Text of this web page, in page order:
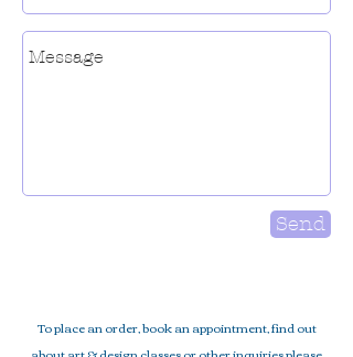
Send
To place an order, book an appointment, find out